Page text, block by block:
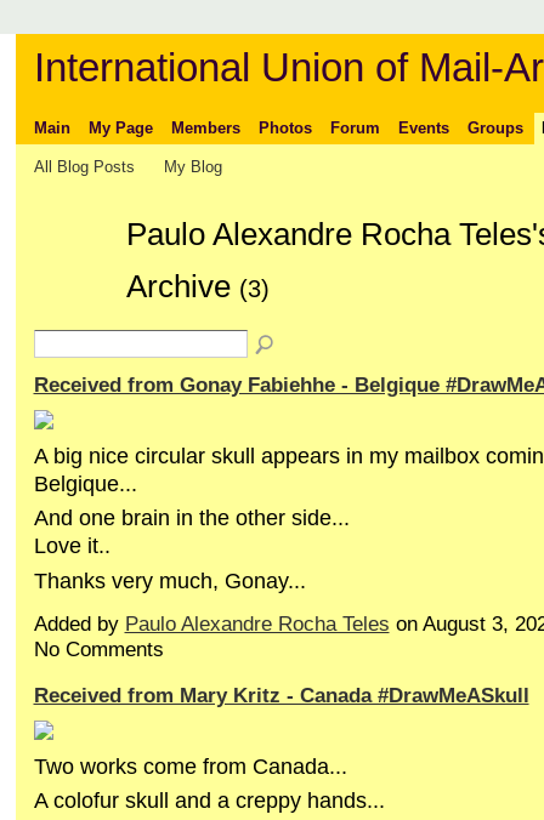
International Union of Mail-
Main My Page Members Photos Forum Events Groups
All Blog Posts My Blog
Paulo Alexandre Rocha
Archive (3)
Received from Gonay Fabiehhe - Belgique
A big nice circular skull appears in my mailbox
Belgique...
And one brain in the other side...
Love it..
Thanks very much, Gonay...
Added by Paulo Alexandre Rocha Teles on August 3,
No Comments
Received from Mary Kritz - Canada #DrawMeASkull
Two works come from Canada...
A colofur skull and a creppy hands...